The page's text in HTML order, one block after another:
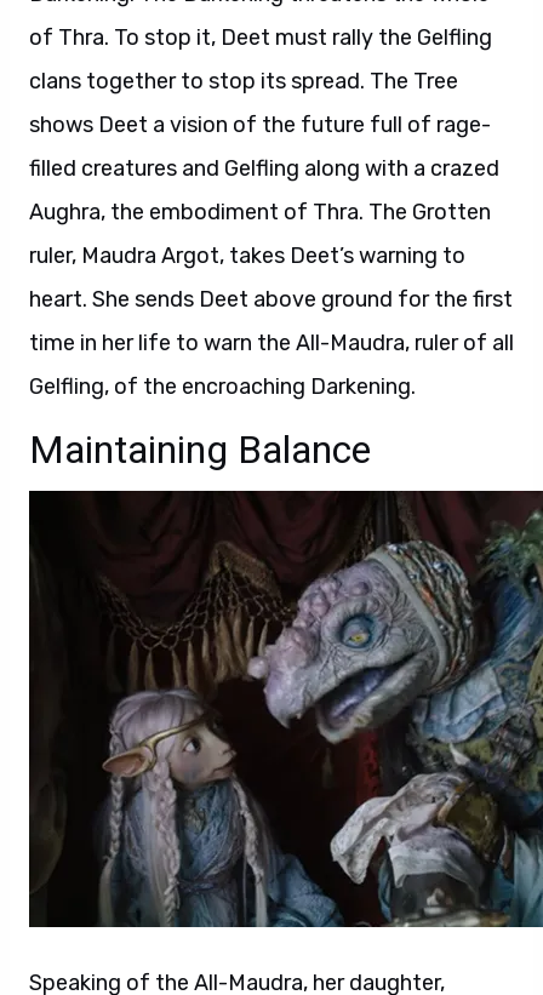
of Thra. To stop it, Deet must rally the Gelfling
clans together to stop its spread. The Tree
shows Deet a vision of the future full of rage-
filled creatures and Gelfling along with a crazed
Aughra, the embodiment of Thra. The Grotten
ruler, Maudra Argot, takes Deet’s warning to
heart. She sends Deet above ground for the first
time in her life to warn the All-Maudra, ruler of all
Gelfling, of the encroaching Darkening.
Maintaining Balance
Speaking of the All-Maudra, her daughter,